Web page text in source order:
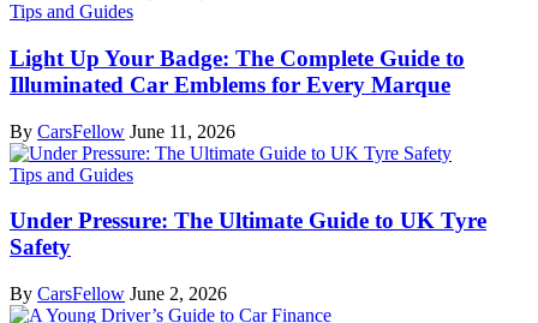
Tips and Guides
Light Up Your Badge: The Complete Guide to
Illuminated Car Emblems for Every Marque
By CarsFellow June 11, 2026
Tips and Guides
Under Pressure: The Ultimate Guide to UK Tyre
Safety
By CarsFellow June 2, 2026